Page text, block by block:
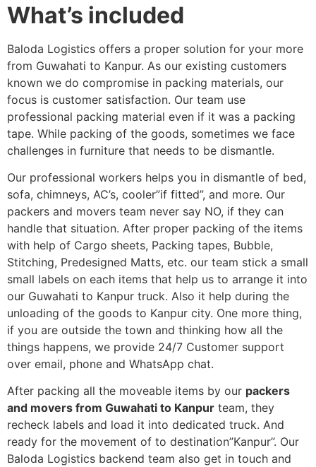
What’s included
Baloda Logistics offers a proper solution for your more
from Guwahati to Kanpur. As our existing customers
known we do compromise in packing materials, our
focus is customer satisfaction. Our team use
professional packing material even if it was a packing
tape. While packing of the goods, sometimes we face
challenges in furniture that needs to be dismantle.
Our professional workers helps you in dismantle of bed,
sofa, chimneys, AC’s, cooler”if fitted”, and more. Our
packers and movers team never say NO, if they can
handle that situation. After proper packing of the items
with help of Cargo sheets, Packing tapes, Bubble,
Stitching, Predesigned Matts, etc. our team stick a small
small labels on each items that help us to arrange it into
our Guwahati to Kanpur truck. Also it help during the
unloading of the goods to Kanpur city. One more thing,
if you are outside the town and thinking how all the
things happens, we provide 24/7 Customer support
over email, phone and WhatsApp chat.
After packing all the moveable items by our packers
and movers from Guwahati to Kanpur team, they
recheck labels and load it into dedicated truck. And
ready for the movement of to destination”Kanpur”. Our
Baloda Logistics backend team also get in touch and